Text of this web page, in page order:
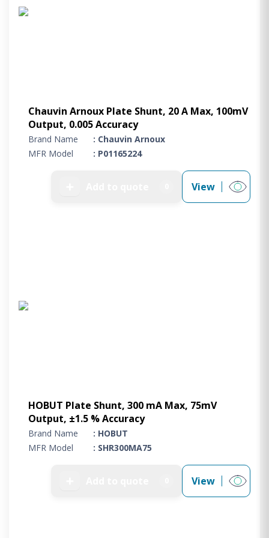
Chauvin Arnoux Plate Shunt, 20 A Max, 100mV
Output, 0.005 Accuracy
Brand Name
: Chauvin Arnoux
MFR Model
: P01165224
View
HOBUT Plate Shunt, 300 mA Max, 75mV
Output, ±1.5 % Accuracy
Brand Name
: HOBUT
MFR Model
: SHR300MA75
View